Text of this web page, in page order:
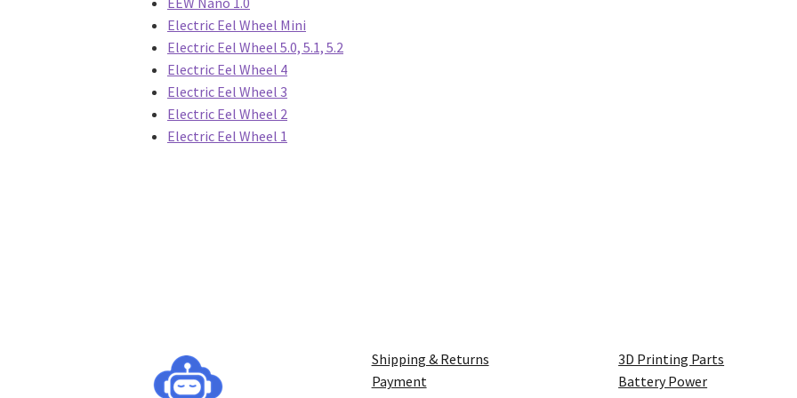
Electric Eel Wheel Mini
Electric Eel Wheel 5.0, 5.1, 5.2
Electric Eel Wheel 4
Electric Eel Wheel 3
Electric Eel Wheel 2
Electric Eel Wheel 1
Shipping & Returns
Payment
3D Printing Parts
Battery Power